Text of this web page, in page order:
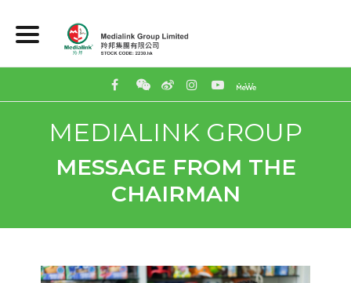
MEDIALINK GROUP
MESSAGE FROM THE
CHAIRMAN